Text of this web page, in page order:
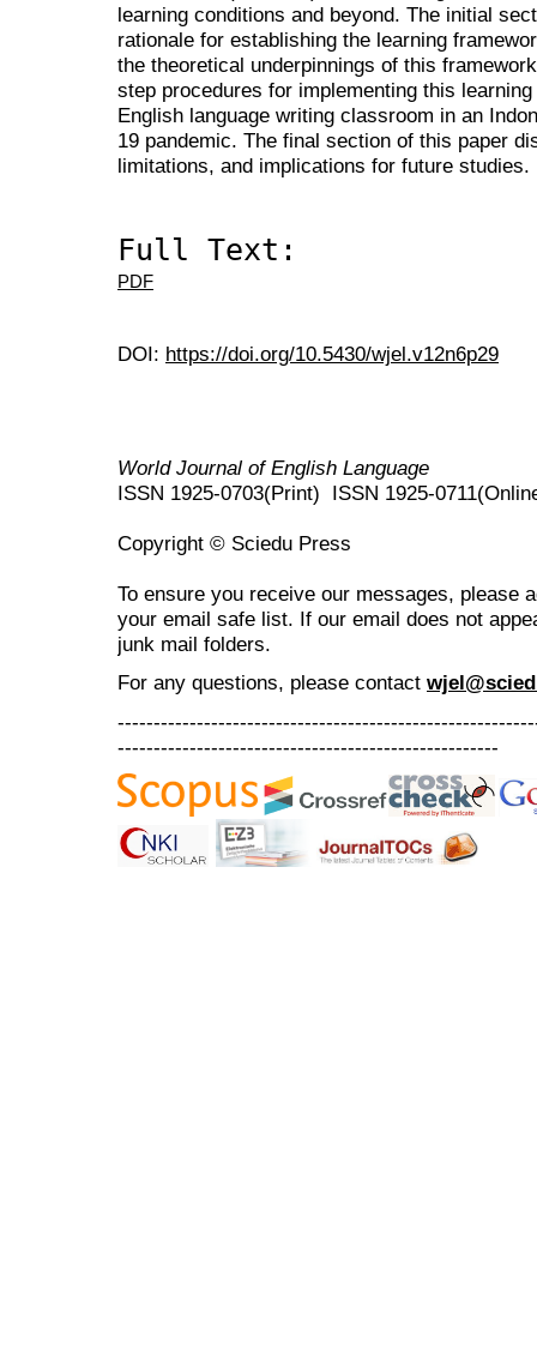
learning conditions and beyond. The initial
rationale for establishing the learning
the theoretical underpinnings of this
step procedures for implementing this
English language writing classroom in an
19 pandemic. The final section of this paper
limitations, and implications for future studies.
Full Text:
PDF
DOI: https://doi.org/10.5430/wjel.v12n6p29
World Journal of English Language
ISSN 1925-0703(Print) ISSN 1925-
Copyright © Sciedu Press
To ensure you receive our messages, please
your email safe list. If our email does not
junk mail folders.
For any questions, please contact
-----------------------------------------------------